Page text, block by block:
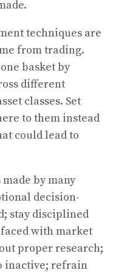
techniques are
from trading.
basket by
different
classes. Set
to them instead
could lead to
by many
decision-
stay disciplined
with market
proper research;
inactive; refrain